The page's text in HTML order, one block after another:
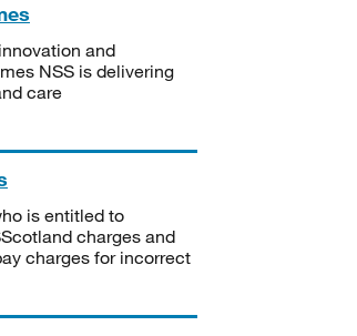
and
NSS is delivering
care
is entitled to
charges and
charges for incorrect